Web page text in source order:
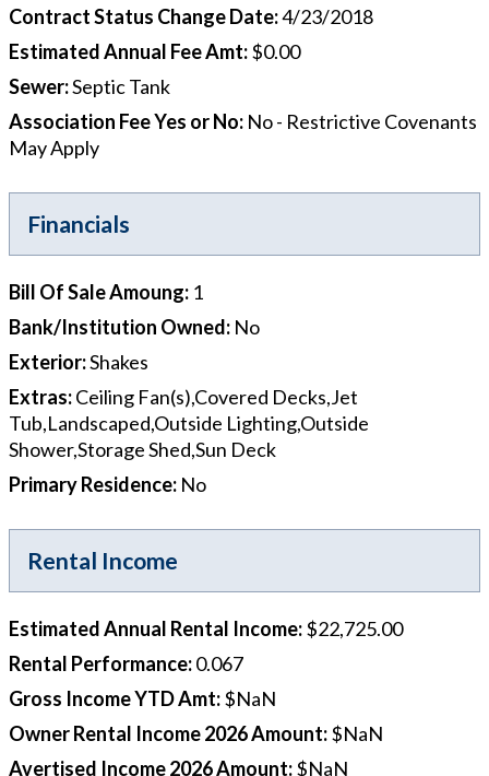
Contract Status Change Date:4/23/2018
Estimated Annual Fee Amt:$0.00
Sewer:Septic Tank
Association Fee Yes or No: No - Restrictive Covenants
May Apply
Financials
Bill Of Sale Amoung: 1
Bank/Institution Owned: No
Exterior:Shakes
Extras:Ceiling Fan(s),Covered Decks,Jet
Tub,Landscaped,Outside Lighting,Outside
Shower,Storage Shed,Sun Deck
Primary Residence: No
Rental Income
Estimated Annual Rental Income:$22,725.00
Rental Performance:0.067
Gross Income YTD Amt:$NaN
Owner Rental Income 2026 Amount:$NaN
Avertised Income 2026 Amount:$NaN